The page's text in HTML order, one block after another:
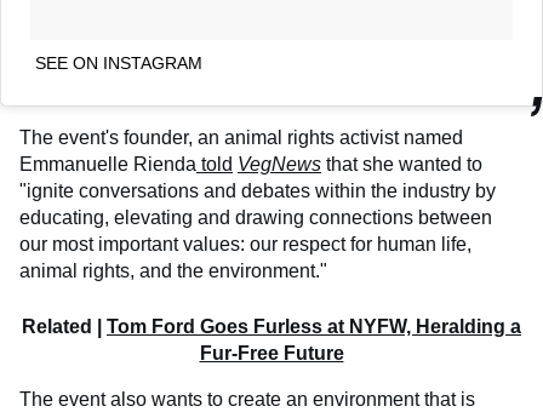
SEE ON INSTAGRAM
The event's founder, an animal rights activist named
Emmanuelle Rienda told VegNews that she wanted to
"ignite conversations and debates within the industry by
educating, elevating and drawing connections between
our most important values: our respect for human life,
animal rights, and the environment."
Related | Tom Ford Goes Furless at NYFW, Heralding a
Fur-Free Future
The event also wants to create an environment that is